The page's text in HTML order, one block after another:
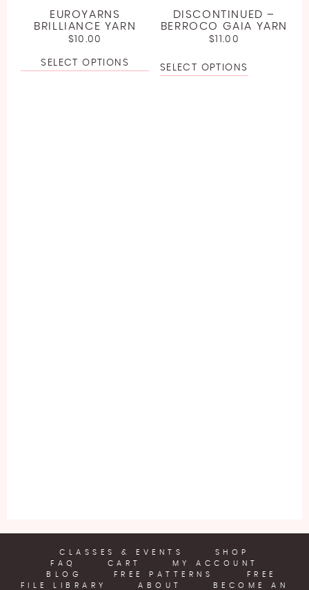
EUROYARNS
BRILLIANCE YARN
$10.00
SELECT OPTIONS
DISCONTINUED –
BERROCO GAIA YARN
$11.00
SELECT OPTIONS
CLASSES & EVENTS
SHOP
FAQ
CART
MY ACCOUNT
BLOG
FREE PATTERNS
FREE
FILE LIBRARY
ABOUT BECOME AN